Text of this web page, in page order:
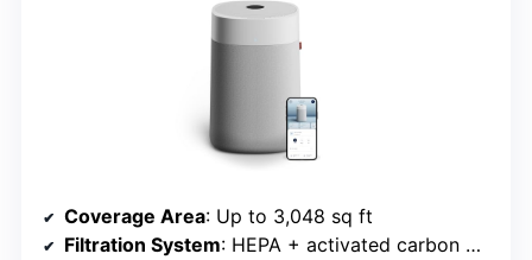
Coverage Area: Up to 3,048 sq ft
Filtration System: HEPA + activated carbon + pre-filter